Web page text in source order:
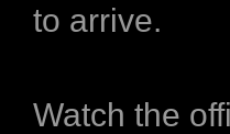
to arrive.
Watch the